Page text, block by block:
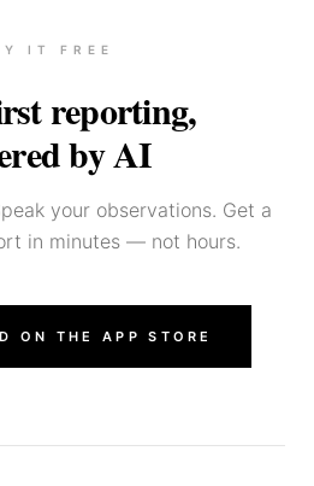
IT FREE
reporting,
by AI
your observations. Get a
in minutes — not hours.
ON THE APP STORE